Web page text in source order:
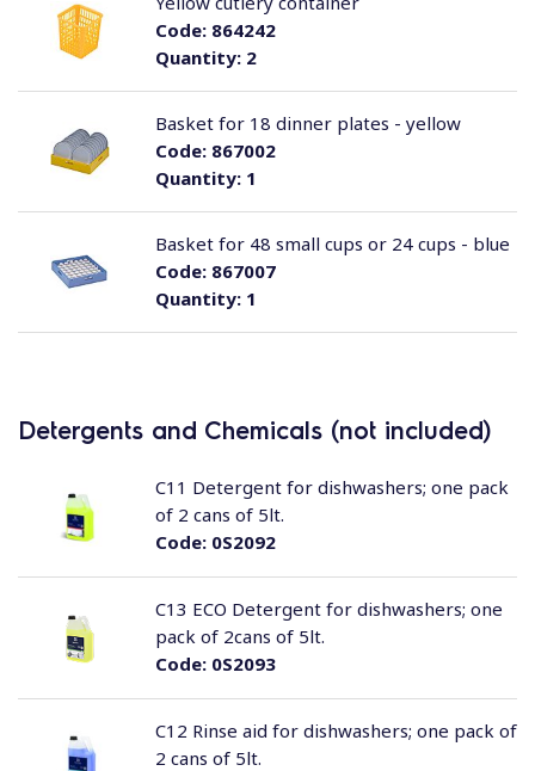
Quantity:2
Code:864242
Quantity:1
Code:867002
Basket for 18 dinner plates - yellow
Quantity:1
Code:867007
Basket for 48 small cups or 24 cups - blue
Detergents and Chemicals (not included)
Code:0S2092
C11 Detergent for dishwashers; one pack
of 2 cans of 5lt.
Code:0S2093
C13 ECO Detergent for dishwashers; one
pack of 2cans of 5lt.
C12 Rinse aid for dishwashers; one pack of
2 cans of 5lt.